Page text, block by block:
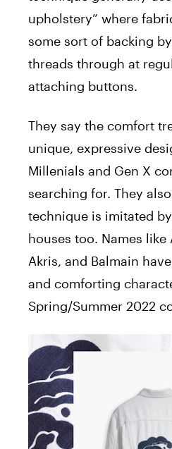
upholstery” where
some sort of backing
threads through at
attaching buttons.
They say the comfort
unique, expressive
Millenials and Gen X
searching for. They
technique is imitated
houses too. Names like
Akris, and Balmain
and comforting
Spring/Summer 2022